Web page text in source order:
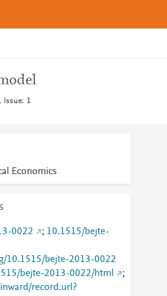
Issue: 1
Economics
0022 ; 10.1515/bejte-
10.1515/bejte-2013-0022
bejte-2013-0022/html
;
record.url?